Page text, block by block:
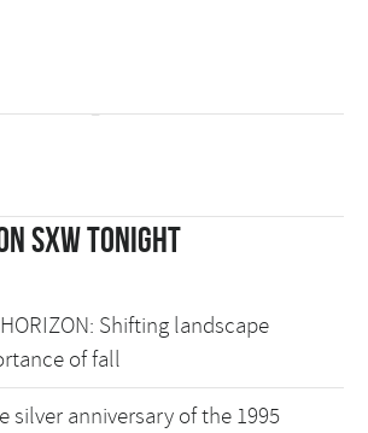
SXW Tonight
Shifting landscape
of fall
silver anniversary of the 1995